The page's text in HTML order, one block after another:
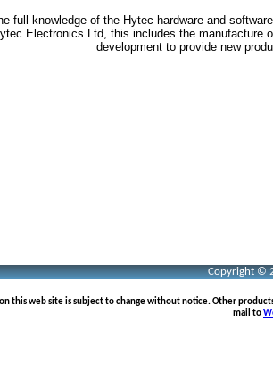
full knowledge of the Hytec hardware and
Electronics Ltd, this includes the manufacture
development to provide new
Copyright ©
this web site is subject to change without notice. Other
mail to